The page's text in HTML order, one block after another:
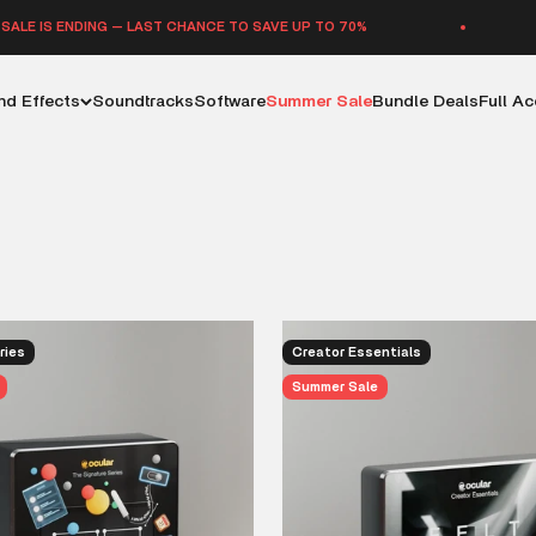
— LAST CHANCE TO SAVE UP TO 70% SUMMER
Effects SoundtracksSoftwareSummer SaleBundle DealsFull
Creator Essentials
Summer Sale